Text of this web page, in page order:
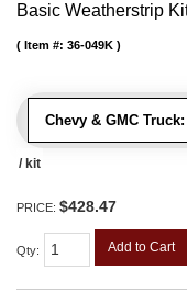
Basic Weatherstrip
Chevy & GMC Truck:
Item #: 36-049K
/ kit
PRICE: $428.47
Qty: Add to Cart